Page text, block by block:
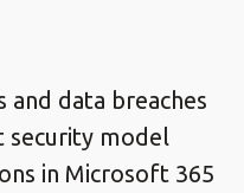
and data breaches
security model
in Microsoft 365